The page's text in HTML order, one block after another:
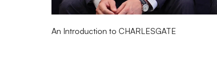
An Introduction to CHARLESGATE